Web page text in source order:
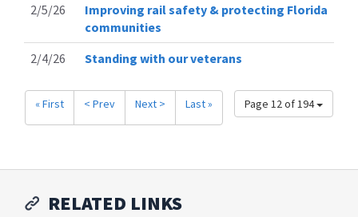
2/5/26
Improving rail safety & protecting Florida
communities
2/4/26
Standing with our veterans
Page 12 of 194
« First < Prev Next > Last »
RELATED LINKS